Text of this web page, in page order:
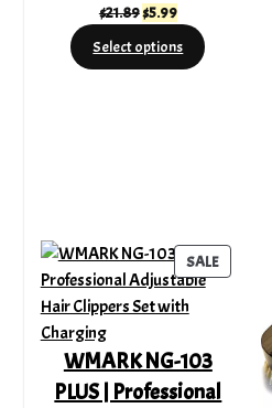
$21.89Original
was:
$5.99Current
price
is:
Select options
SALEPRODUCT
ON
WMARK NG-103
PLUS | Professional